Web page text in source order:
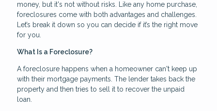
money, but it's not without risks. Like any home purchase,
foreclosures come with both advantages and challenges.
Let’s break it down so you can decide if it’s the right move
for you.
What Is a Foreclosure?
A foreclosure happens when a homeowner can't keep up
with their mortgage payments. The lender takes back the
property and then tries to sell it to recover the unpaid
loan.